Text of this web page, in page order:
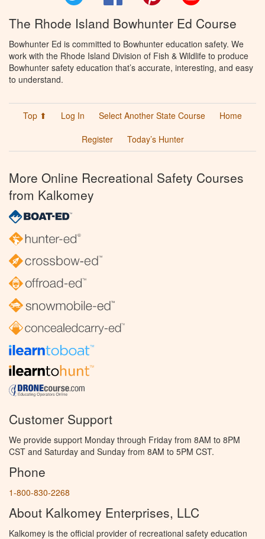
The Rhode Island Bowhunter Ed Course
Bowhunter Ed is committed to Bowhunter education safety. We
work with the Rhode Island Division of Fish & Wildlife to produce
Bowhunter safety education that’s accurate, interesting, and easy
to understand.
Top ⬆ Log In Select Another State Course
Home
Register
Today’s Hunter
More Online Recreational Safety Courses
from Kalkomey
Customer Support
We provide support Monday through Friday from 8AM to 8PM
CST and Saturday and Sunday from 8AM to 5PM CST.
Phone
1-800-830-2268
About Kalkomey Enterprises, LLC
Kalkomey is the official provider of recreational safety education